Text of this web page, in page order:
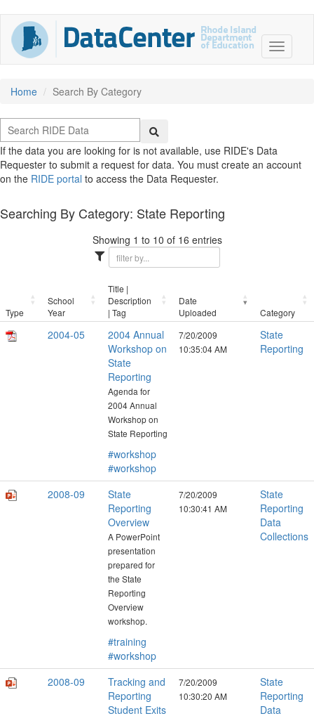
Home Search By Category
If the data you are looking for is not available, use RIDE's Data
Requester to submit a request for data. You must create an account
on the RIDE portal to access the Data Requester.
Searching By Category: State Reporting
Showing 1 to 10 of 16 entries
Type
School
Year
Title |
Description
| Tag
Date
Uploaded
Category
2004-05
2004 Annual
Workshop on
State
Reporting
Agenda for
2004 Annual
Workshop on
State Reporting
#workshop
#workshop
7/20/2009
10:35:04 AM
State
Reporting
2008-09
State
Reporting
Overview
A PowerPoint
presentation
prepared for
the State
Reporting
Overview
workshop.
#training
#workshop
7/20/2009
10:30:41 AM
State
Reporting
Data
Collections
2008-09
Tracking and
Reporting
Student Exits
7/20/2009
10:30:20 AM
State
Reporting
Data